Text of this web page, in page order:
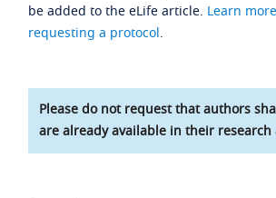
be added to the eLife article. Learn
requesting a protocol.
Please do not request that authors
are already available in their research